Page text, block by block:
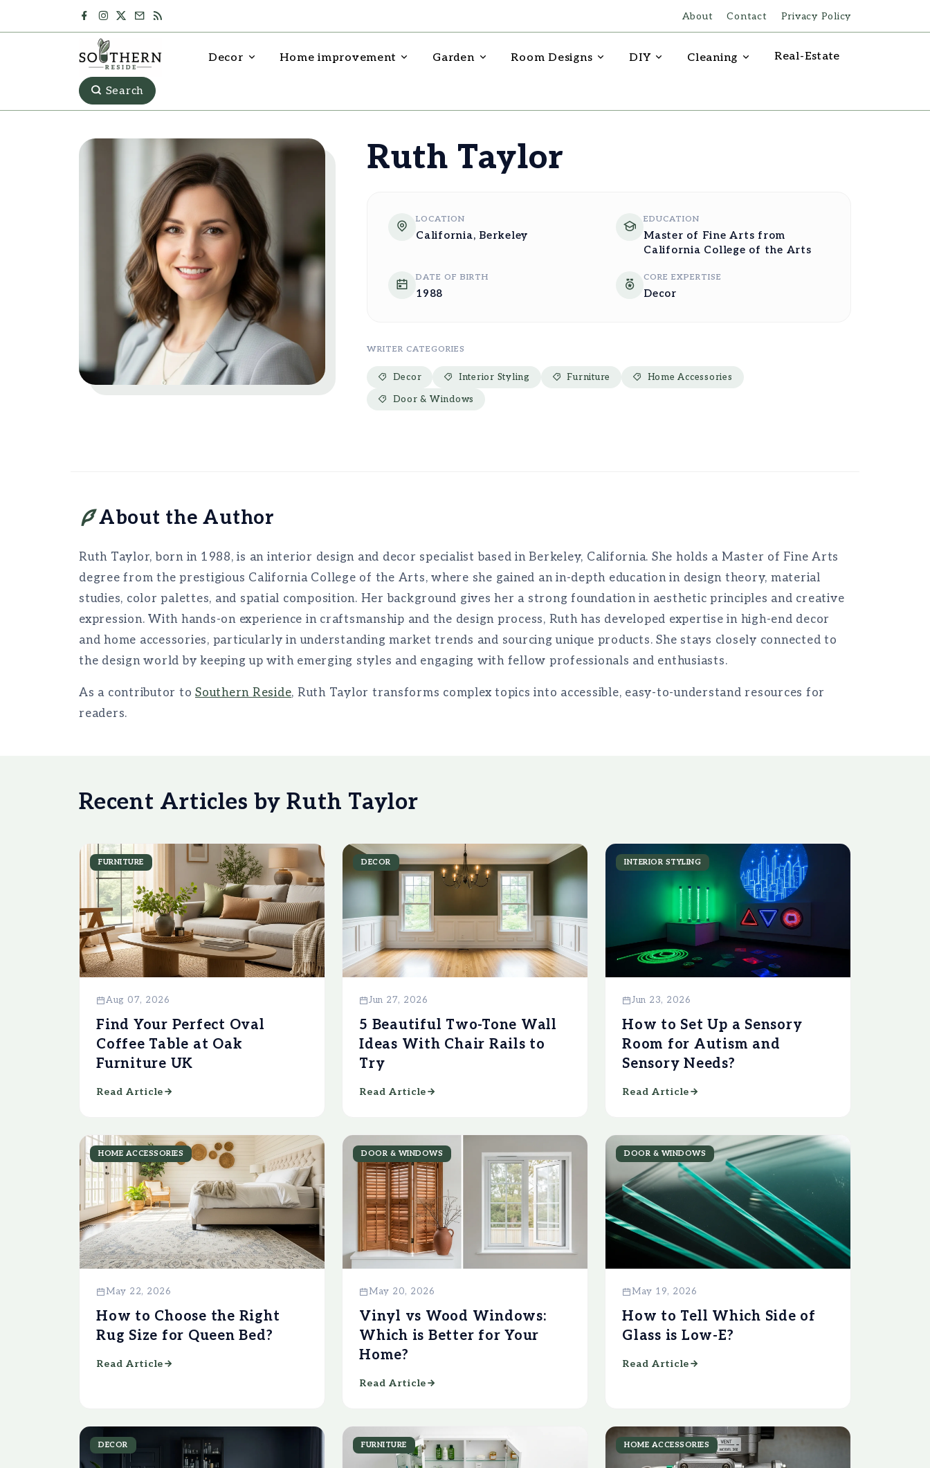
About Contact Privacy Policy
Decor Home improvement Garden Room Designs DIY Cleaning Real-Estate
Search
Ruth Taylor
LOCATION
California, Berkeley
EDUCATION
Master of Fine Arts from
California College of the Arts
DATE OF BIRTH
1988
CORE EXPERTISE
Decor
WRITER CATEGORIES
Decor Interior Styling Furniture
Home Accessories
Door & Windows
About the Author
Ruth Taylor, born in 1988, is an interior design and decor specialist based in Berkeley, California. She holds a Master of Fine Arts
degree from the prestigious California College of the Arts, where she gained an in-depth education in design theory, material
studies, color palettes, and spatial composition. Her background gives her a strong foundation in aesthetic principles and creative
expression. With hands-on experience in craftsmanship and the design process, Ruth has developed expertise in high-end decor
and home accessories, particularly in understanding market trends and sourcing unique products. She stays closely connected to
the design world by keeping up with emerging styles and engaging with fellow professionals and enthusiasts.
As a contributor to Southern Reside, Ruth Taylor transforms complex topics into accessible, easy-to-understand resources for
readers.
Recent Articles by Ruth Taylor
FURNITURE
Aug 07, 2026
Find Your Perfect Oval
Coffee Table at Oak
Furniture UK
Read Article
DECOR
Jun 27, 2026
5 Beautiful Two-Tone Wall
Ideas With Chair Rails to
Try
Read Article
INTERIOR STYLING
Jun 23, 2026
How to Set Up a Sensory
Room for Autism and
Sensory Needs?
Read Article
HOME ACCESSORIES
May 22, 2026
How to Choose the Right
Rug Size for Queen Bed?
Read Article
DOOR & WINDOWS
May 20, 2026
Vinyl vs Wood Windows:
Which is Better for Your
Home?
Read Article
DOOR & WINDOWS
May 19, 2026
How to Tell Which Side of
Glass is Low-E?
Read Article
DECOR FURNITURE HOME ACCESSORIES